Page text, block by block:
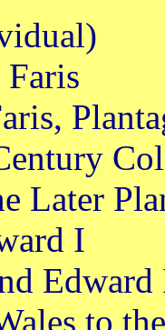
Faris
Later
I
to